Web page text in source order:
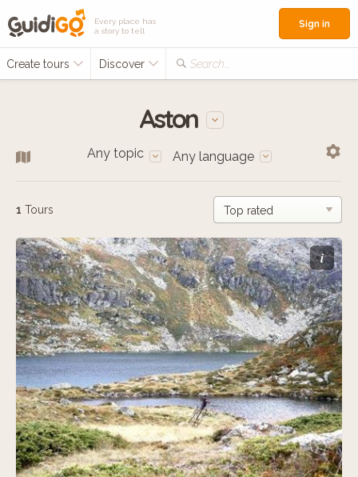
Every place has
a story to tell
Create tours Discover Search...
Sign in
Aston
Any topic Any language
1 Tours
i